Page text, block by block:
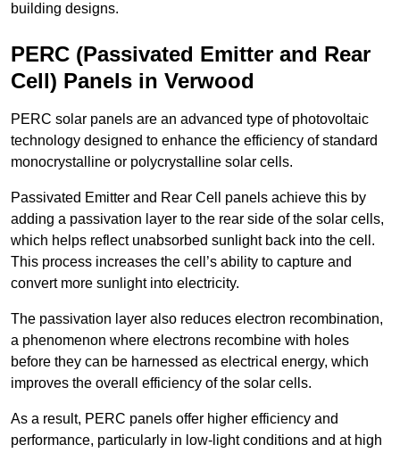
building designs.
PERC (Passivated Emitter and Rear
Cell) Panels in Verwood
PERC solar panels are an advanced type of photovoltaic
technology designed to enhance the efficiency of standard
monocrystalline or polycrystalline solar cells.
Passivated Emitter and Rear Cell panels achieve this by
adding a passivation layer to the rear side of the solar cells,
which helps reflect unabsorbed sunlight back into the cell.
This process increases the cell’s ability to capture and
convert more sunlight into electricity.
The passivation layer also reduces electron recombination,
a phenomenon where electrons recombine with holes
before they can be harnessed as electrical energy, which
improves the overall efficiency of the solar cells.
As a result, PERC panels offer higher efficiency and
performance, particularly in low-light conditions and at high